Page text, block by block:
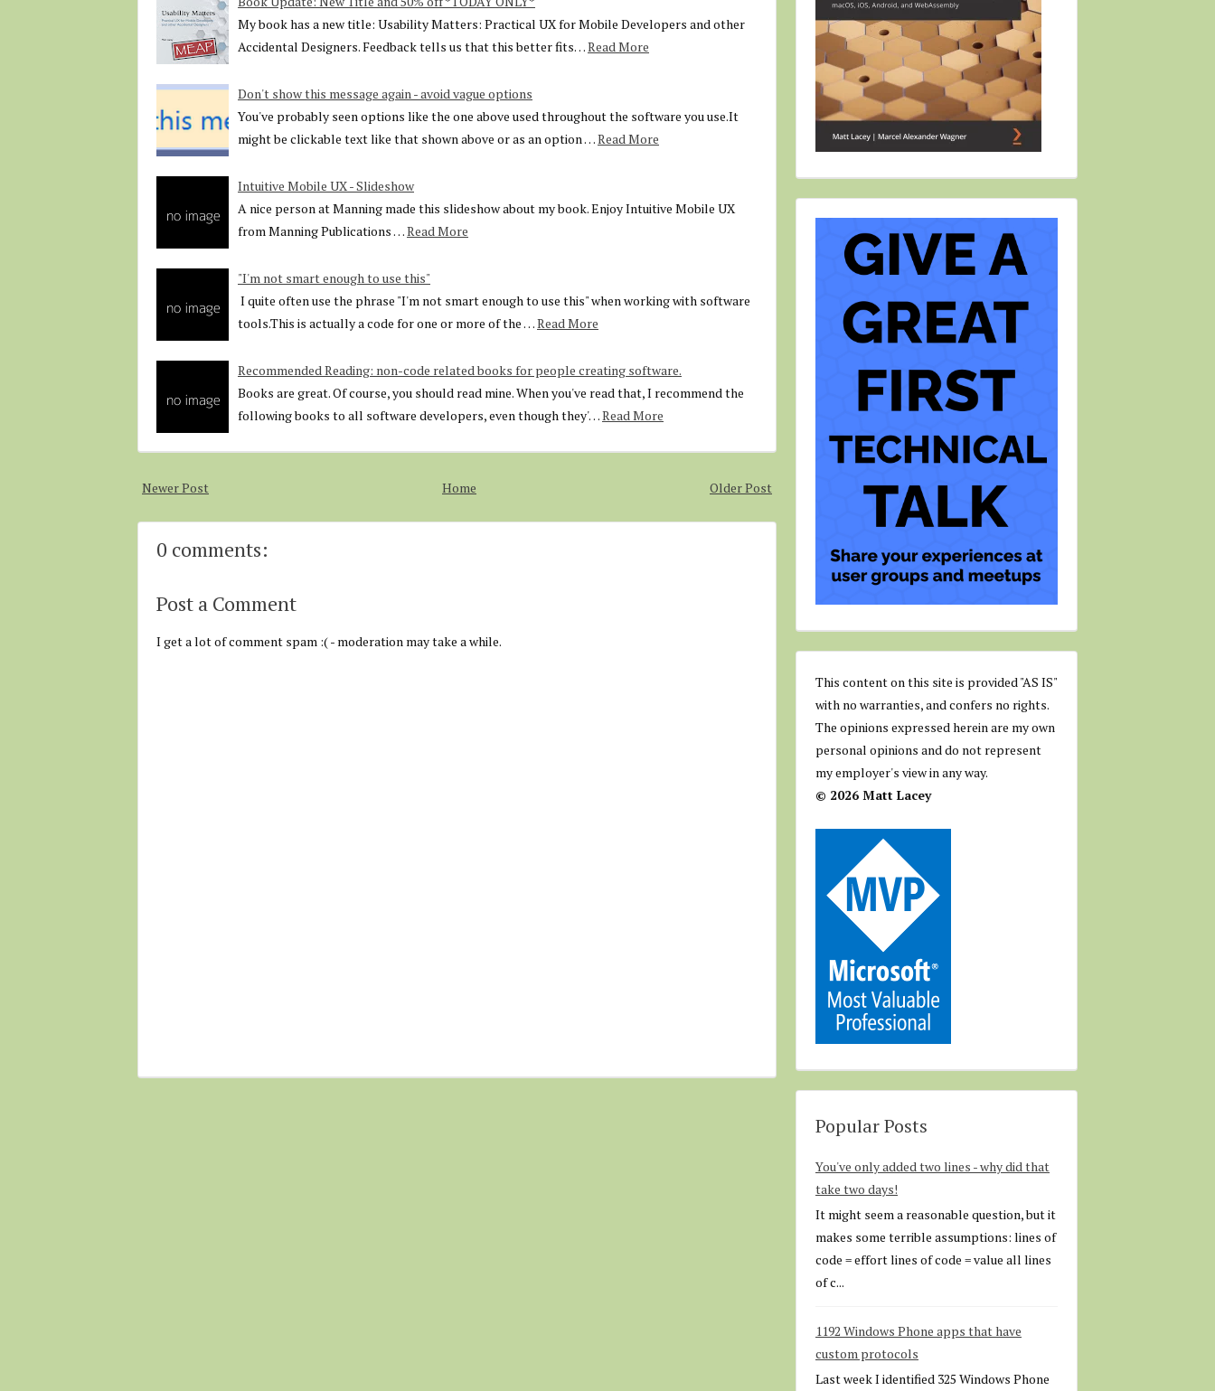
My book has a new title: Usability Matters: Practical UX for Mobile Developers and other
Accidental Designers. Feedback tells us that this better fits…Read More
Don't show this message again - avoid vague options
You've probably seen options like the one above used throughout the software you use.It
might be clickable text like that shown above or as an option …Read More
Intuitive Mobile UX - Slideshow
A nice person at Manning made this slideshow about my book. Enjoy Intuitive Mobile UX
from Manning Publications …Read More
"I'm not smart enough to use this"
I quite often use the phrase "I'm not smart enough to use this" when working with software
tools.This is actually a code for one or more of the …Read More
Recommended Reading: non-code related books for people creating software.
Books are great. Of course, you should read mine. When you've read that, I recommend the
following books to all software developers, even though they'…Read More
Newer Post Older Post
Home
0 comments:
Post a Comment
I get a lot of comment spam :( - moderation may take a while.
This content on this site is provided "AS IS"
with no warranties, and confers no rights.
The opinions expressed herein are my own
personal opinions and do not represent
my employer's view in any way.
© 2026 Matt Lacey
Popular Posts
You've only added two lines - why did that
take two days!
It might seem a reasonable question, but it
makes some terrible assumptions: lines of
code = effort lines of code = value all lines
of c...
1192 Windows Phone apps that have
custom protocols
Last week I identified 325 Windows Phone